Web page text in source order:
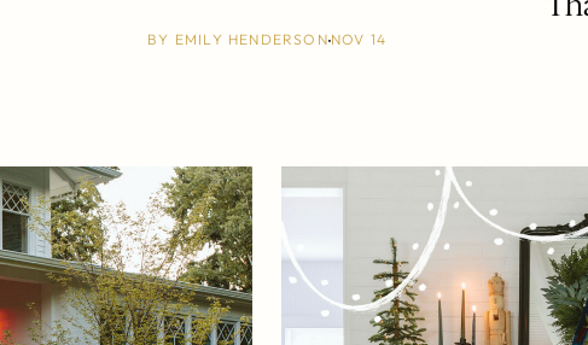
BY EMILY HENDERSONNOV 14